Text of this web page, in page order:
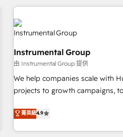
companies turn HubSpot into a
onboard your team, migrate
powered workflows that drive
with workflows built around your
➤ Migration: Move from any
full data integrity. ➤
run your revenue process.
custom agents, and APIs to
Ongoing Management: Monthly
Instrumental Group
由 Instrumental Group 提供
We help companies scale with
projects to growth campaigns,
willing to work hand-in-hand
complex and build a better
菁英級4.9